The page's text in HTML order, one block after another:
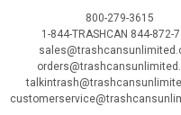
800-279-3615
1-844-TRASHCAN 844-872-